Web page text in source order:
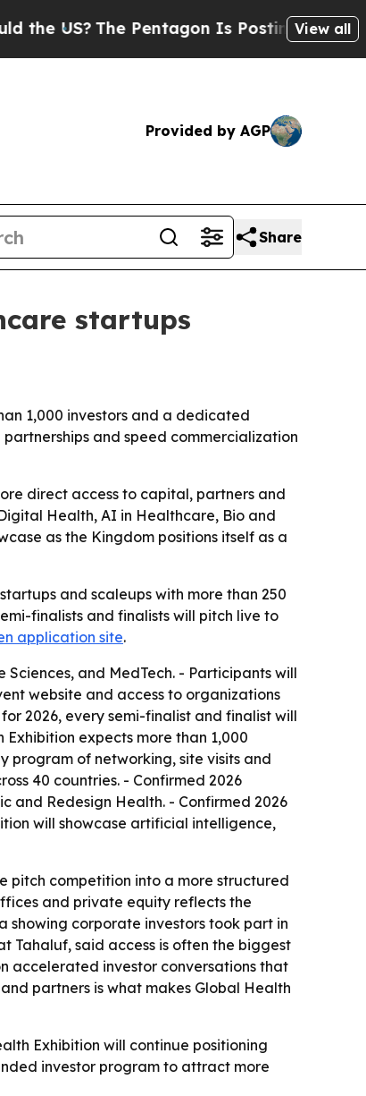
The Pentagon Is Posting CrypticView all
Provided by AGP
Share
startups
1,000 investors and a dedicated
and speed commercialization
direct access to capital, partners and
Health, AI in Healthcare, Bio and
as the Kingdom positions itself as a
and scaleups with more than 250
finalists and finalists will pitch live to
application site.
and MedTech. - Participants will
website and access to organizations
2026, every semi-finalist and finalist will
expects more than 1,000
program of networking, site visits and
40 countries. - Confirmed 2026
and Redesign Health. - Confirmed 2026
will showcase artificial intelligence,
pitch competition into a more structured
and private equity reflects the
corporate investors took part in
Tahaluf, said access is often the biggest
accelerated investor conversations that
partners is what makes Global Health
Exhibition will continue positioning
investor program to attract more